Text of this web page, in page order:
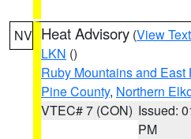
NV Heat Advisory (View Text
LKN ()
Ruby Mountains and
Pine County, Northern
VTEC# 7 (CON) Issued:
PM